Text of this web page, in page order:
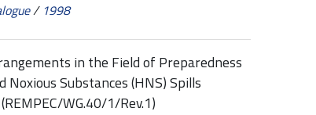
/ 1998
in the Field of Preparedness
Noxious Substances (HNS) Spills
WG.40/1/Rev.1)